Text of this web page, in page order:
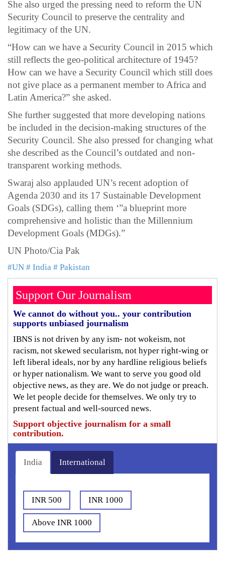
She also urged the pressing need to reform the UN
Security Council to preserve the centrality and
legitimacy of the UN.
“How can we have a Security Council in 2015 which
still reflects the geo-political architecture of 1945?
How can we have a Security Council which still does
not give place as a permanent member to Africa and
Latin America?” she asked.
She further suggested that more developing nations
be included in the decision-making structures of the
Security Council. She also pressed for changing what
she described as the Council’s outdated and non-
transparent working methods.
Swaraj also applauded UN’s recent adoption of
Agenda 2030 and its 17 Sustainable Development
Goals (SDGs), calling them ‘”a blueprint more
comprehensive and holistic than the Millennium
Development Goals (MDGs).”
UN Photo/Cia Pak
#UN # India # Pakistan
Support Our Journalism
We cannot do without you.. your contribution
supports unbiased journalism
IBNS is not driven by any ism- not wokeism, not
racism, not skewed secularism, not hyper right-wing or
left liberal ideals, nor by any hardline religious beliefs
or hyper nationalism. We want to serve you good old
objective news, as they are. We do not judge or preach.
We let people decide for themselves. We only try to
present factual and well-sourced news.
Support objective journalism for a small
contribution.
India International
INR 500 INR 1000
Above INR 1000